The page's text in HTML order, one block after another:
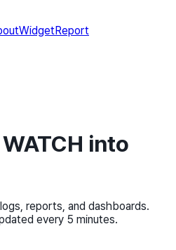
WidgetReport
into
reports, and dashboards.
every 5 minutes.